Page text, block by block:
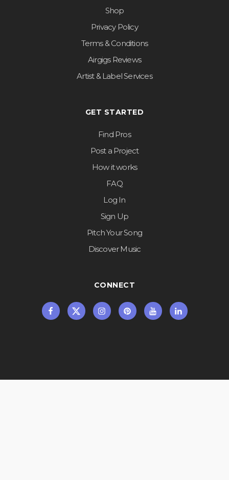
Shop
Privacy Policy
Terms & Conditions
Airgigs Reviews
Artist & Label Services
GET STARTED
Find Pros
Post a Project
How it works
FAQ
Log In
Sign Up
Pitch Your Song
Discover Music
CONNECT